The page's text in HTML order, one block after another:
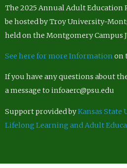
The 2025 Annual Adult Education
be hosted by Troy University-
held on the Montgomery Campus
See here for more Information on
If you have any questions about
a message to infoaerc@psu.edu
Support provided byKansas State
Lifelong Learning and Adult